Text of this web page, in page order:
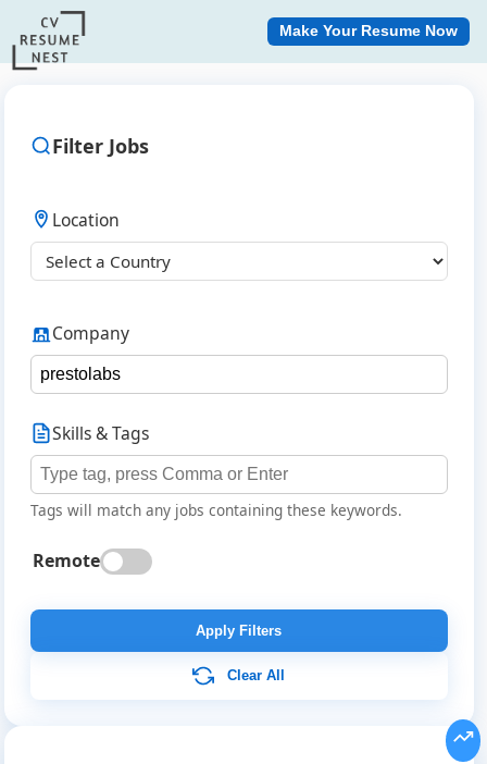
Make Your Resume Now
Filter Jobs
Location
Company
Skills & Tags
Tags will match any jobs containing these keywords.
Remote
Apply Filters
Clear All